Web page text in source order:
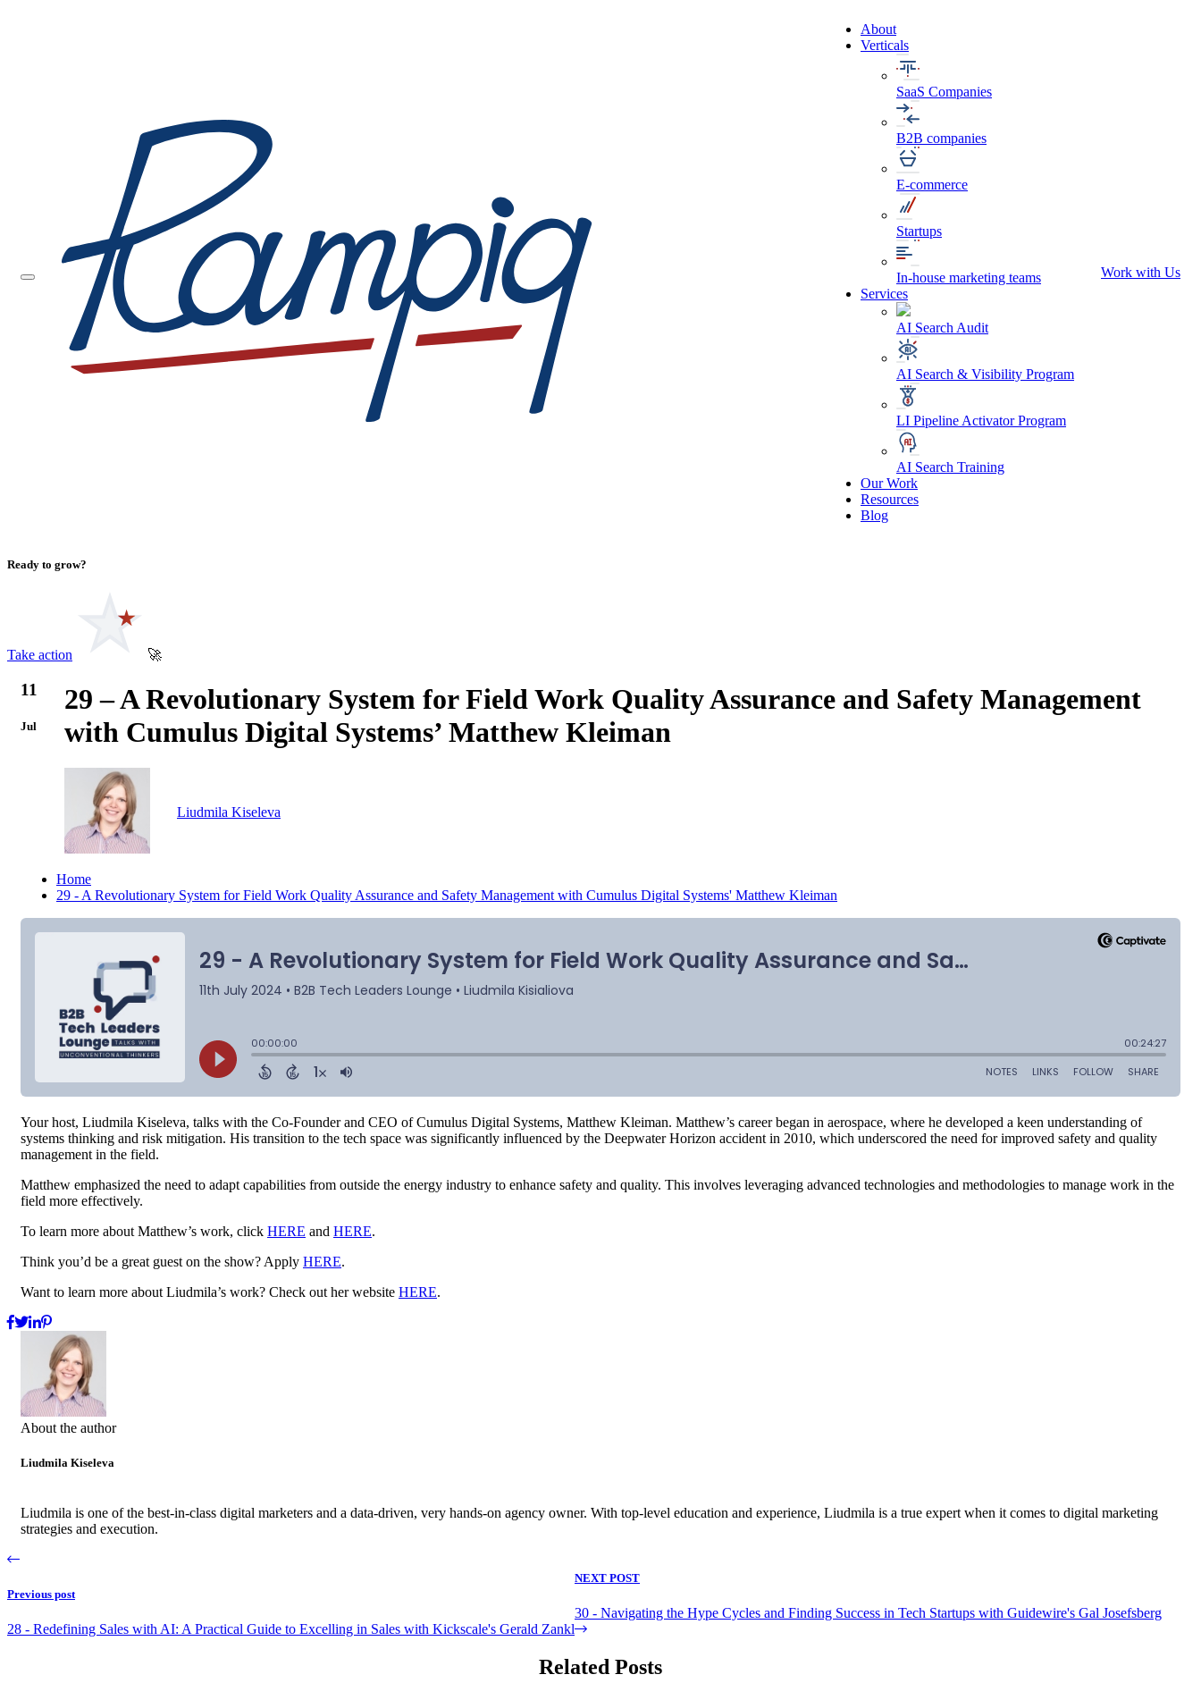
About
Verticals
SaaS Companies
B2B companies
E-commerce
Startups
In-house marketing teams
Services
AI Search Audit
AI Search & Visibility Program
LI Pipeline Activator Program
AI Search Training
Our Work
Resources
Blog
Work with Us
Ready to grow?
Take action 🚀
11
Jul
29 – A Revolutionary System for Field Work Quality Assurance and Safety Management
with Cumulus Digital Systems’ Matthew Kleiman
Liudmila Kiseleva
Home
29 - A Revolutionary System for Field Work Quality Assurance and Safety Management with Cumulus Digital Systems' Matthew Kleiman
Your host, Liudmila Kiseleva, talks with the Co-Founder and CEO of Cumulus Digital Systems, Matthew Kleiman. Matthew’s career began in aerospace, where he developed a keen understanding of
systems thinking and risk mitigation. His transition to the tech space was significantly influenced by the Deepwater Horizon accident in 2010, which underscored the need for improved safety and quality
management in the field.
Matthew emphasized the need to adapt capabilities from outside the energy industry to enhance safety and quality. This involves leveraging advanced technologies and methodologies to manage work in the
field more effectively.
To learn more about Matthew’s work, click HERE and HERE.
Think you’d be a great guest on the show? Apply HERE.
Want to learn more about Liudmila’s work? Check out her website HERE.
About the author
Liudmila Kiseleva
Liudmila is one of the best-in-class digital marketers and a data-driven, very hands-on agency owner. With top-level education and experience, Liudmila is a true expert when it comes to digital marketing
strategies and execution.
Previous post
28 - Redefining Sales with AI: A Practical Guide to Excelling in Sales with Kickscale's Gerald Zankl
NEXT POST
30 - Navigating the Hype Cycles and Finding Success in Tech Startups with Guidewire's Gal Josefsberg
Related Posts